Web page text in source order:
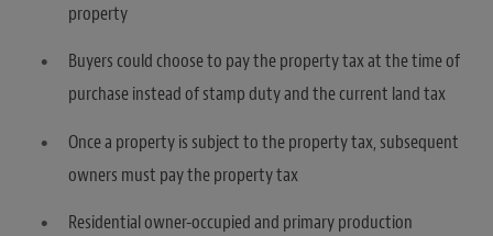
property
Buyers could choose to pay the property tax at the time of
purchase instead of stamp duty and the current land tax
Once a property is subject to the property tax, subsequent
owners must pay the property tax
Residential owner-occupied and primary production